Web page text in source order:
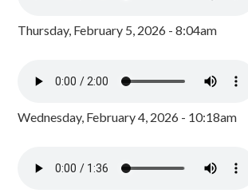
Thursday, February 5, 2026 - 8:04am
Wednesday, February 4, 2026 - 10:18am